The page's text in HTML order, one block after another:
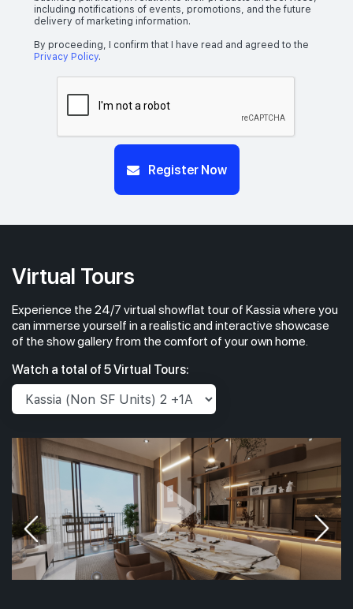
including notifications of events, promotions, and the future
delivery of marketing information.
By proceeding, I confirm that I have read and agreed to the
Privacy Policy.
Register Now
Virtual Tours
Experience the 24/7 virtual showflat tour of Kassia where you
can immerse yourself in a realistic and interactive showcase
of the show gallery from the comfort of your own home.
Watch a total of 5 Virtual Tours: